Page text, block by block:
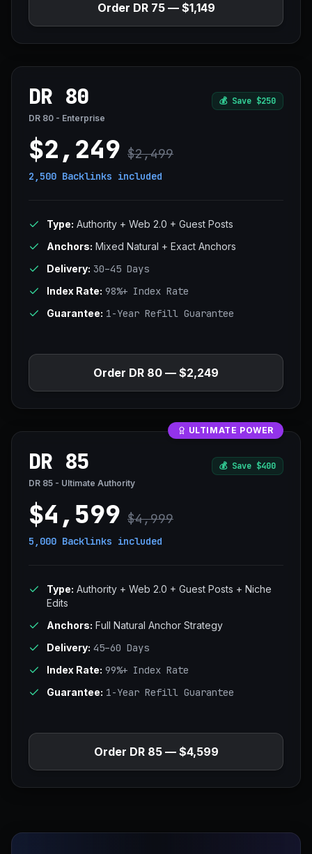
Order DR 75 — $1,149
DR 80 💰 Save $250
DR 80 - Enterprise
$2,249 $2,499
2,500 Backlinks included
Type: Authority + Web 2.0 + Guest Posts
Anchors: Mixed Natural + Exact Anchors
Delivery: 30–45 Days
Index Rate: 98%+ Index Rate
Guarantee: 1-Year Refill Guarantee
Order DR 80 — $2,249
ULTIMATE POWER
DR 85 💰 Save $400
DR 85 - Ultimate Authority
$4,599 $4,999
5,000 Backlinks included
Type: Authority + Web 2.0 + Guest Posts + Niche
Edits
Anchors: Full Natural Anchor Strategy
Delivery: 45–60 Days
Index Rate: 99%+ Index Rate
Guarantee: 1-Year Refill Guarantee
Order DR 85 — $4,599